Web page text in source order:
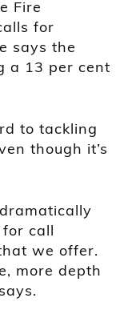
Fire
for
says the
a 13 per cent
to tackling
though it’s
call
we offer.
more depth